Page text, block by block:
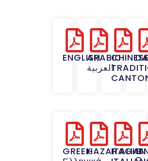
ENGLISHARABIC
العربية
CHINESE
GREEKHAZARAGHI
ITALIAN